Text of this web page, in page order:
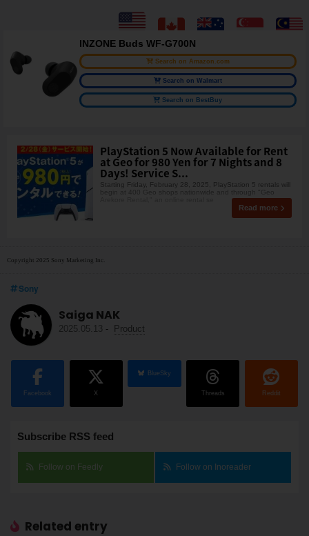
INZONE Buds WF-G700N
Search on Amazon.com
Search on Walmart
Search on BestBuy
PlayStation 5 Now Available for Rent
at Geo for 980 Yen for 7 Nights and 8
Days! Service S...
Starting Friday, February 28, 2025, PlayStation 5 rentals will
Read more
Copyright 2025 Sony Marketing Inc.
Sony
Saiga NAK
2025.05.13 - Product
Facebook X
BlueSky
Threads Reddit
Subscribe RSS feed
Follow on Feedly Follow on Inoreader
Related entry